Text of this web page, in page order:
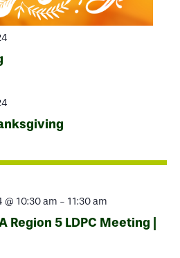
@ 10:30 am - 11:30 am
Region 5 LDPC Meeting |